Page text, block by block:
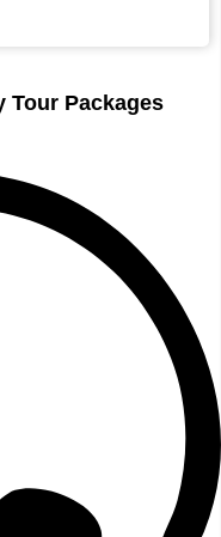
Tour Packages